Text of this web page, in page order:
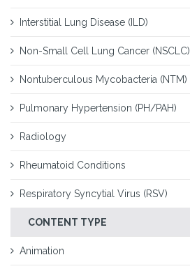
Interstitial Lung Disease (ILD)
Non-Small Cell Lung Cancer (NSCLC)
Nontuberculous Mycobacteria (NTM)
Pulmonary Hypertension (PH/PAH)
Radiology
Rheumatoid Conditions
Respiratory Syncytial Virus (RSV)
CONTENT TYPE
Animation